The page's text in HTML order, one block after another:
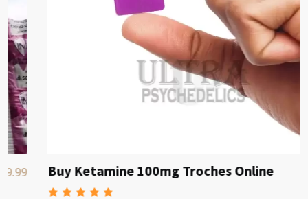
Buy Ketamine 100mg Troches Online